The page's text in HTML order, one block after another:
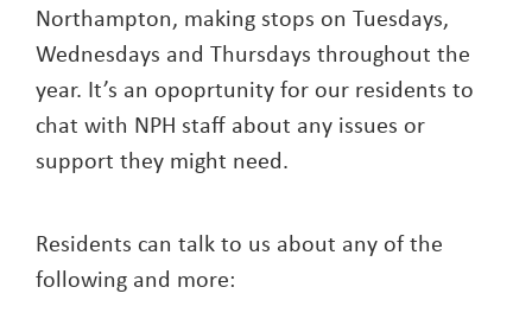
Northampton, making stops on Tuesdays,
Wednesdays and Thursdays throughout the
year. It’s an opoprtunity for our residents to
chat with NPH staff about any issues or
support they might need.
Residents can talk to us about any of the
following and more: